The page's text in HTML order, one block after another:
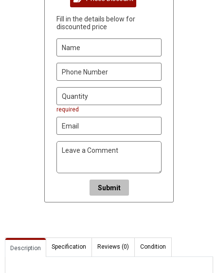
Fill in the details below for
discounted price
required
Submit
Description Specification Reviews (0) Condition